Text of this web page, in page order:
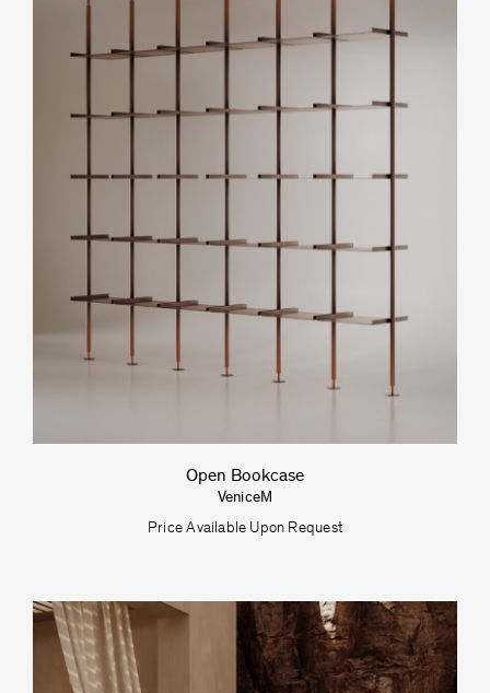
Open Bookcase
VeniceM
Price Available Upon Request